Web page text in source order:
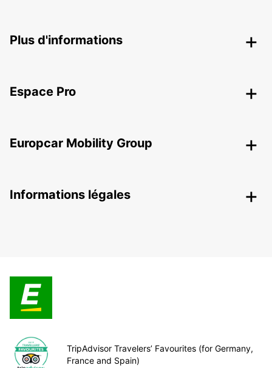
Plus d'informations
Espace Pro
Europcar Mobility Group
Informations légales
TripAdvisor Travelers’ Favourites (for Germany,
France and Spain)